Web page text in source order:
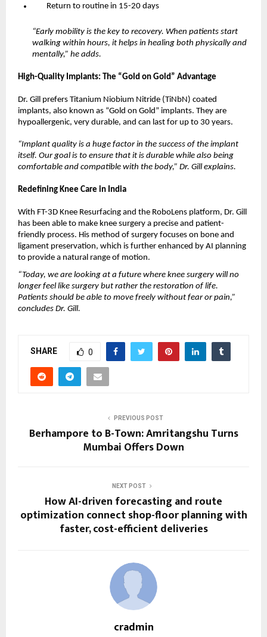
Return to routine in 15-20 days
“Early mobility is the key to recovery. When patients start
walking within hours, it helps in healing both physically and
mentally,” he adds.
High-Quality Implants: The “Gold on Gold” Advantage
Dr. Gill prefers Titanium Niobium Nitride (TiNbN) coated
implants, also known as “Gold on Gold” implants. They are
hypoallergenic, very durable, and can last for up to 30 years.
“Implant quality is a huge factor in the success of the implant
itself. Our goal is to ensure that it is durable while also being
comfortable and compatible with the body,” Dr. Gill explains.
Redefining Knee Care in India
With FT-3D Knee Resurfacing and the RoboLens platform, Dr. Gill
has been able to make knee surgery a precise and patient-
friendly process. His method of surgery focuses on bone and
ligament preservation, which is further enhanced by AI planning
to provide a natural range of motion.
“Today, we are looking at a future where knee surgery will no
longer feel like surgery but rather the restoration of life.
Patients should be able to move freely without fear or pain,”
concludes Dr. Gill.
SHARE 0
PREVIOUS POST
Berhampore to B-Town: Amritangshu Turns
Mumbai Offers Down
NEXT POST
How AI-driven forecasting and route
optimization connect shop-floor planning with
faster, cost-efficient deliveries
cradmin